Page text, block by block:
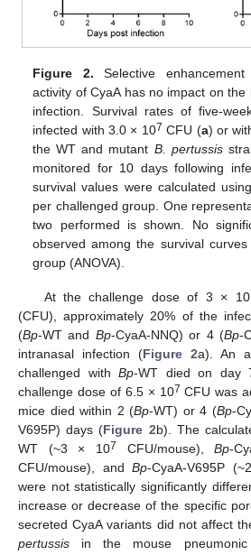
Figure 2. Selective
activity of CyaA has no impact on
infection. Survival rates of five-
infected with 3.0 × 107 CFU (a) or
the WT and mutant B. pertussis
monitored for 10 days following
survival values were calculated
per challenged group. One
two performed is shown. No
observed among the survival
group (ANOVA).
At the challenge dose of 3 × 10
(CFU), approximately 20% of the
(Bp-WT and Bp-CyaA-NNQ) or 4 (Bp-
intranasal infection (Figure 2a). An
challenged withBp-WT died on day
challenge dose of 6.5 × 107 CFU was
mice died within 2 (Bp-WT) or 4 (Bp-
V695P) days (Figure 2b). The
WT (~3 × 107 CFU/mouse),Bp-
CFU/mouse), and Bp-CyaA-V695P
were not statistically significantly
increase or decrease of the specific
secreted CyaA variants did not affect
pertussis in the mouse